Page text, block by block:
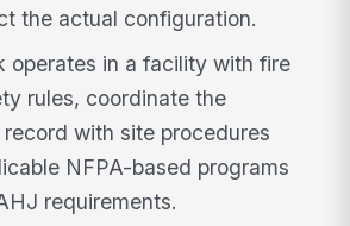
the actual configuration.
operates in a facility with fire
rules, coordinate the
with site procedures
NFPA-based programs
requirements.